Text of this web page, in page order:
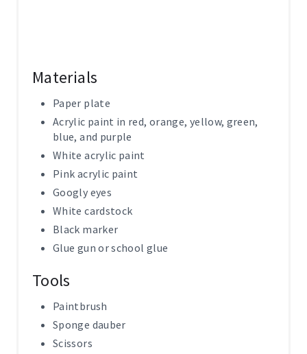
Materials
Paper plate
Acrylic paint in red, orange, yellow, green,
blue, and purple
White acrylic paint
Pink acrylic paint
Googly eyes
White cardstock
Black marker
Glue gun or school glue
Tools
Paintbrush
Sponge dauber
Scissors